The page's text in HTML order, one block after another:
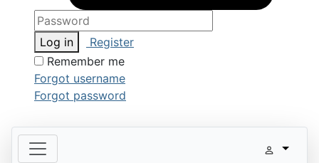
Log in
Register
Remember me
Forgot username
Forgot password